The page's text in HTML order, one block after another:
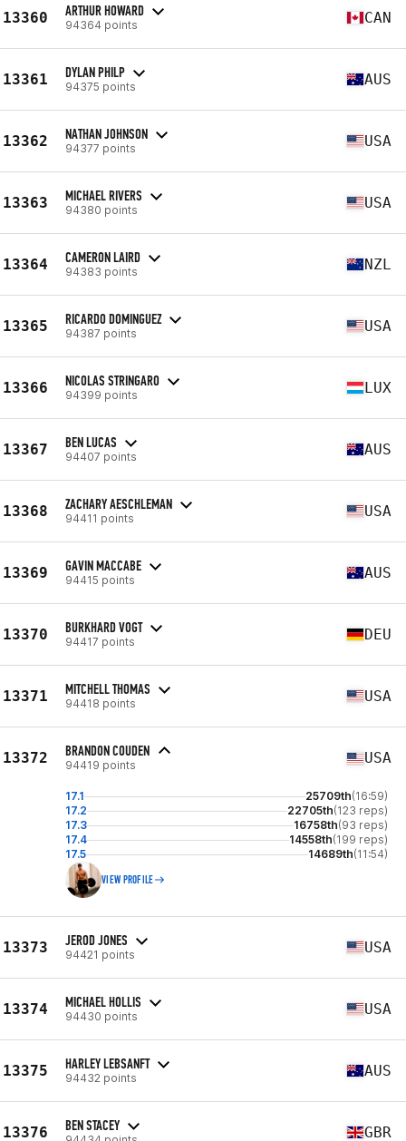
13360 ARTHUR HOWARD
94364 points CAN
13361 DYLAN PHILP
94375 points AUS
13362 NATHAN JOHNSON
94377 points USA
13363 MICHAEL RIVERS
94380 points USA
13364 CAMERON LAIRD
94383 points NZL
13365 RICARDO DOMINGUEZ
94387 points USA
13366 NICOLAS STRINGARO
94399 points LUX
13367 BEN LUCAS
94407 points AUS
13368 ZACHARY AESCHLEMAN
94411 points USA
13369 GAVIN MACCABE
94415 points AUS
13370 BURKHARD VOGT
94417 points DEU
13371 MITCHELL THOMAS
94418 points USA
13372 BRANDON COUDEN
94419 points USA
17.1 25709th(16:59)
17.2
22705th(123 reps)
17.3
16758th(93 reps)
17.4
14558th(199 reps)
17.5
14689th(11:54)
VIEW PROFILE
13373 JEROD JONES
94421 points USA
13374 MICHAEL HOLLIS
94430 points USA
13375 HARLEY LEBSANFT
94432 points AUS
13376 BEN STACEY GBR